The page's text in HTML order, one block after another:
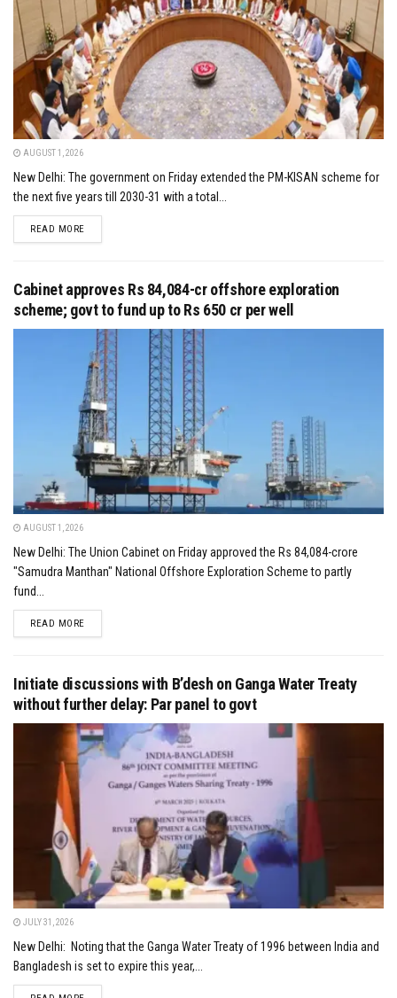
AUGUST 1, 2026
New Delhi: The government on Friday extended the PM-KISAN scheme for
the next five years till 2030-31 with a total...
READ MOREDETAILS
Cabinet approves Rs 84,084-cr offshore exploration
scheme; govt to fund up to Rs 650 cr per well
AUGUST 1, 2026
New Delhi: The Union Cabinet on Friday approved the Rs 84,084-crore
"Samudra Manthan" National Offshore Exploration Scheme to partly
fund...
READ MOREDETAILS
Initiate discussions with B’desh on Ganga Water Treaty
without further delay: Par panel to govt
JULY 31, 2026
New Delhi: Noting that the Ganga Water Treaty of 1996 between India and
Bangladesh is set to expire this year,...